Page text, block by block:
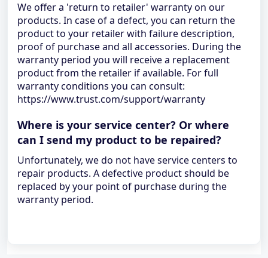
We offer a 'return to retailer' warranty on our
products. In case of a defect, you can return the
product to your retailer with failure description,
proof of purchase and all accessories. During the
warranty period you will receive a replacement
product from the retailer if available. For full
warranty conditions you can consult:
https://www.trust.com/support/warranty
Where is your service center? Or where
can I send my product to be repaired?
Unfortunately, we do not have service centers to
repair products. A defective product should be
replaced by your point of purchase during the
warranty period.